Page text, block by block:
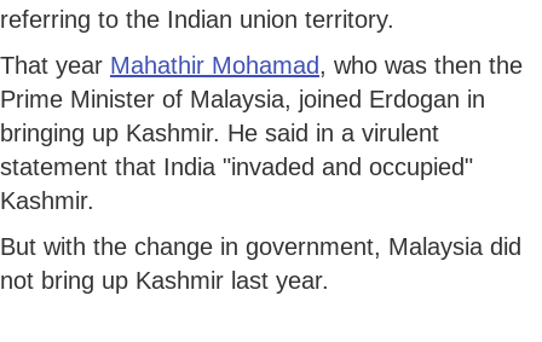
referring to the Indian union territory.
That year Mahathir Mohamad, who was then the
Prime Minister of Malaysia, joined Erdogan in
bringing up Kashmir. He said in a virulent
statement that India "invaded and occupied"
Kashmir.
But with the change in government, Malaysia did
not bring up Kashmir last year.